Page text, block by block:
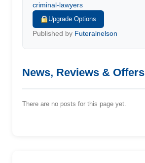
criminal-lawyers
Upgrade Options
Published by Futeralnelson
News, Reviews & Offers
There are no posts for this page yet.